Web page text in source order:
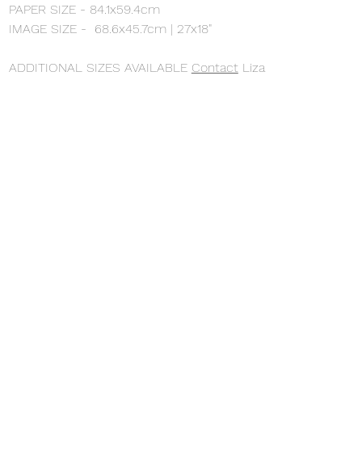
PAPER SIZE - 84.1x59.4cm
IMAGE SIZE - 68.6x45.7cm | 27x18"
ADDITIONAL SIZES AVAILABLE Contact Liza